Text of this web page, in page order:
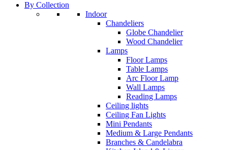
By Collection
Indoor
Chandeliers
Globe Chandelier
Wood Chandelier
Lamps
Floor Lamps
Table Lamps
Arc Floor Lamp
Wall Lamps
Reading Lamps
Ceiling lights
Ceiling Fan Lights
Mini Pendants
Medium & Large Pendants
Branches & Candelabra